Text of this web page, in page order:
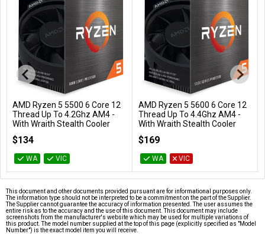
Add to Cart
AMD Ryzen 5 5500 6 Core 12
Thread Up To 4.2Ghz AM4 -
With Wraith Stealth Cooler
$134
WA VIC
Add to Cart
AMD Ryzen 5 5600 6 Core 12
Thread Up To 4.4Ghz AM4 -
With Wraith Stealth Cooler
$169
WA VIC
This document and other documents provided pursuant are for informational purposes only.
The information type should not be interpreted to be a commitment on the part of the Supplier.
The Supplier cannot guarantee the accuracy of information presented. The user assumes the
entire risk as to the accuracy and the use of this document. This document may include
screenshots from the manufacturer's website which may be used for multiple variations of
this product. The model number supplied at the top of this page (explicitly specified as "Model
Number") is the exact model item you will receive.